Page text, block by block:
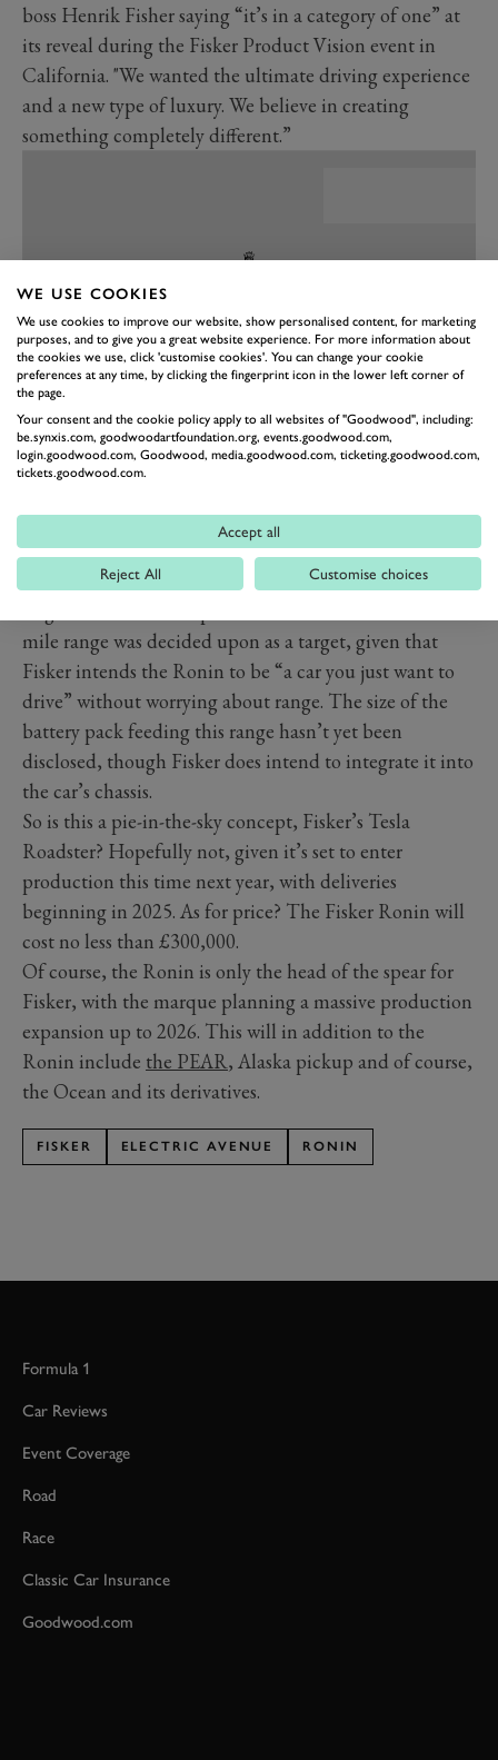
boss Henrik Fisher saying “it’s in a category of one” at
its reveal during the Fisker Product Vision event in
California. "We wanted the ultimate driving experience
and a new type of luxury. We believe in creating
something completely different.”
PREV NEXT
confirmed the Ronin will pack a triple-motor
powertrain delivering all-wheel-drive, with
performance numbers to trouble Rimac. The Ronin is
mile range was decided upon as a target, given that
Fisker intends the Ronin to be “a car you just want to
drive” without worrying about range. The size of the
battery pack feeding this range hasn’t yet been
disclosed, though Fisker does intend to integrate it into
the car’s chassis.
So is this a pie-in-the-sky concept, Fisker’s Tesla
Roadster? Hopefully not, given it’s set to enter
production this time next year, with deliveries
beginning in 2025. As for price? The Fisker Ronin will
cost no less than £300,000.
Of course, the Ronin is only the head of the spear for
Fisker, with the marque planning a massive production
expansion up to 2026. This will in addition to the
Ronin include the PEAR, Alaska pickup and of course,
the Ocean and its derivatives.
FISKER ELECTRIC AVENUE RONIN
Formula 1
Car Reviews
Event Coverage
Road
Race
Classic Car Insurance
Goodwood.com
WE USE COOKIES
We use cookies to improve our website, show personalised content, for marketing
purposes, and to give you a great website experience. For more information about
the cookies we use, click 'customise cookies'. You can change your cookie
preferences at any time, by clicking the fingerprint icon in the lower left corner of
the page.
Your consent and the cookie policy apply to all websites of "Goodwood", including:
be.synxis.com, goodwoodartfoundation.org, events.goodwood.com,
login.goodwood.com, Goodwood, media.goodwood.com, ticketing.goodwood.com,
tickets.goodwood.com.
Accept all
Reject All Customise choices